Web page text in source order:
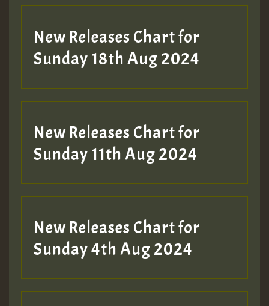
SO
HOT 36 2 DAY NO19 HOTER
2MOZ
Hilton
New Releases Chart for
Sunday 18th Aug 2024
New Releases Chart for
Sunday 11th Aug 2024
New Releases Chart for
Sunday 4th Aug 2024